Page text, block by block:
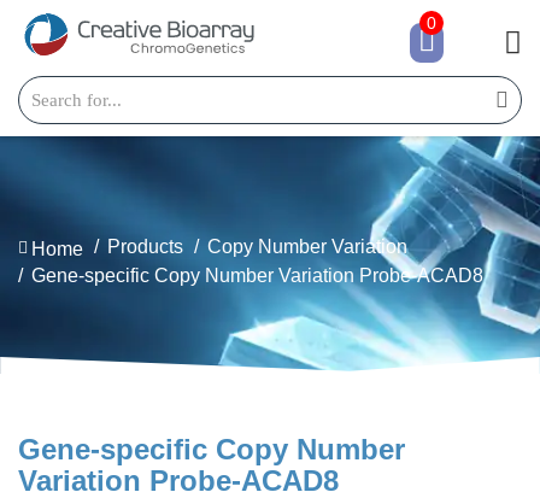
Home Products
Copy Number Variation
Gene-specific Copy Number Variation Probe-ACAD8
Gene-specific Copy Number
Variation Probe-ACAD8
0